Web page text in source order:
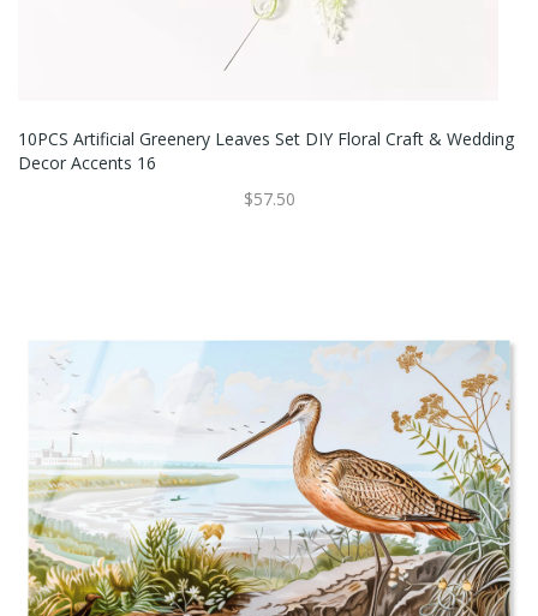
10PCS Artificial Greenery Leaves Set DIY Floral Craft & Wedding
Decor Accents 16
$57.50